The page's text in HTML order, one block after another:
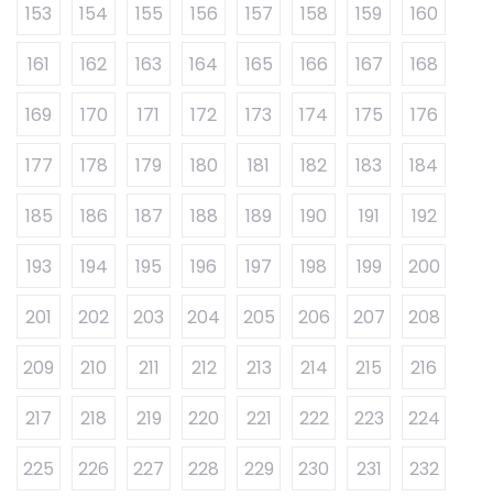
153
154 155 156 157 158 159
160
161
162 163 164 165 166 167
168
169
170 171 172 173 174 175
176
177
178 179 180 181 182 183
184
185
186 187 188 189 190 191
192
193
194 195 196 197 198 199
200
201
202 203 204 205 206 207
208
209
210 211 212 213 214 215
216
217
218 219 220 221 222 223
224
225
226 227 228 229 230 231
232